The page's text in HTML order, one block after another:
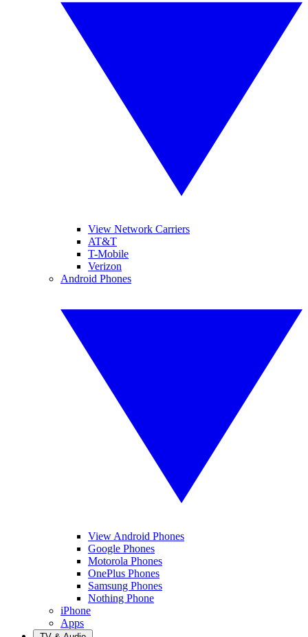
View Network Carriers
AT&T
T-Mobile
Verizon
Android Phones
View Android Phones
Google Phones
Motorola Phones
OnePlus Phones
Samsung Phones
Nothing Phone
iPhone
Apps